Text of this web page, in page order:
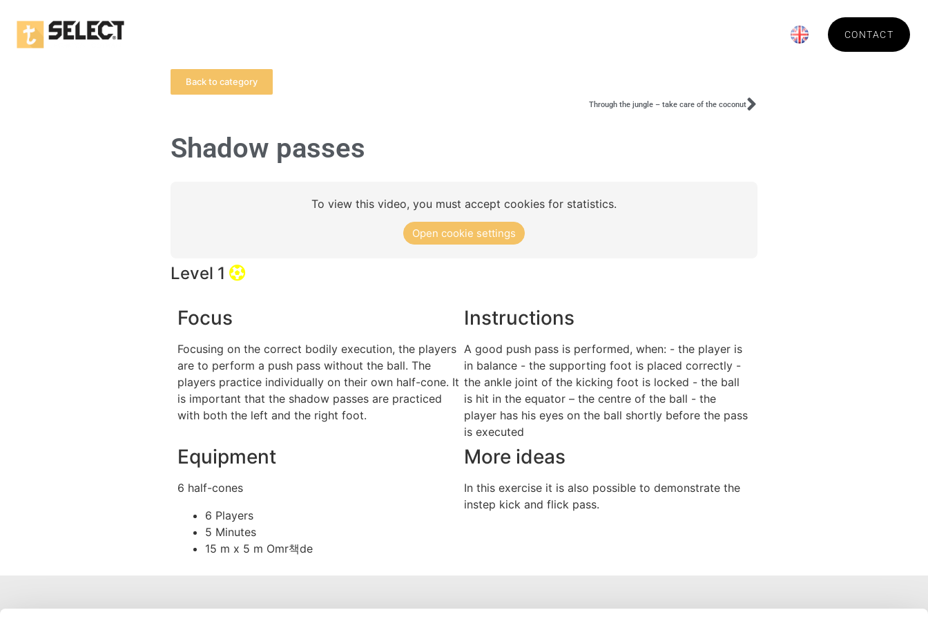
CONTACT
Back to category
Through the jungle – take care of the coconut
Shadow passes
To view this video, you must accept cookies for statistics.
Open cookie settings
Level 1
Focus
Focusing on the correct bodily execution, the players
are to perform a push pass without the ball. The
players practice individually on their own half-cone. It
is important that the shadow passes are practiced
with both the left and the right foot.
Instructions
A good push pass is performed, when: - the player is
in balance - the supporting foot is placed correctly -
the ankle joint of the kicking foot is locked - the ball
is hit in the equator – the centre of the ball - the
player has his eyes on the ball shortly before the pass
is executed
Equipment
6 half-cones
6 Players
5 Minutes
15 m x 5 m Omr책de
More ideas
In this exercise it is also possible to demonstrate the
instep kick and flick pass.